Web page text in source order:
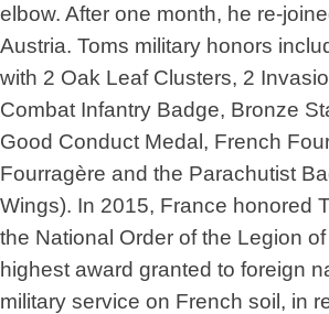
elbow. After one month, he re-
Austria. Toms military honors
with 2 Oak Leaf Clusters, 2
Combat Infantry Badge, Bronze
Good Conduct Medal, French
Fourragère and the Parachutist
Wings). In 2015, France honored
the National Order of the Legion
highest award granted to foreign
military service on French soil, in